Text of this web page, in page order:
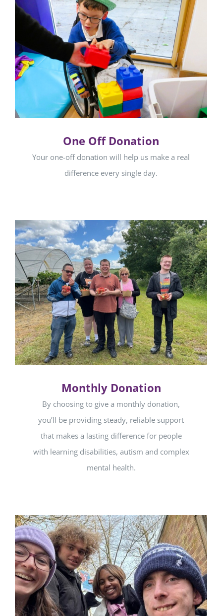
One Off Donation
Your one-off donation will help us make a real
difference every single day.
Monthly Donation
By choosing to give a monthly donation,
you’ll be providing steady, reliable support
that makes a lasting difference for people
with learning disabilities, autism and complex
mental health.